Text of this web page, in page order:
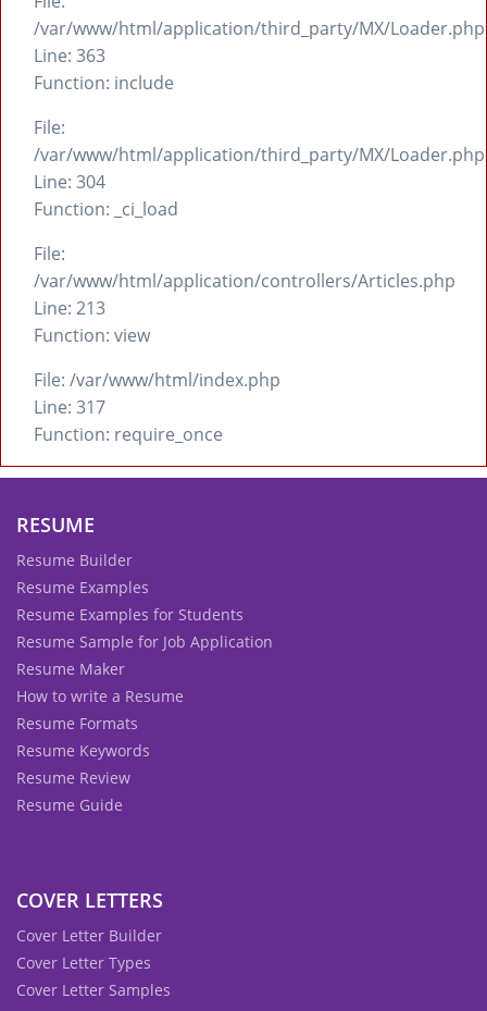
/var/www/html/application/third_party/MX/Loader.php
Line: 363
Function: include
File:
/var/www/html/application/third_party/MX/Loader.php
Line: 304
Function: _ci_load
File:
/var/www/html/application/controllers/Articles.php
Line: 213
Function: view
File: /var/www/html/index.php
Line: 317
Function: require_once
RESUME
Resume Builder
Resume Examples
Resume Examples for Students
Resume Sample for Job Application
Resume Maker
How to write a Resume
Resume Formats
Resume Keywords
Resume Review
Resume Guide
COVER LETTERS
Cover Letter Builder
Cover Letter Types
Cover Letter Samples